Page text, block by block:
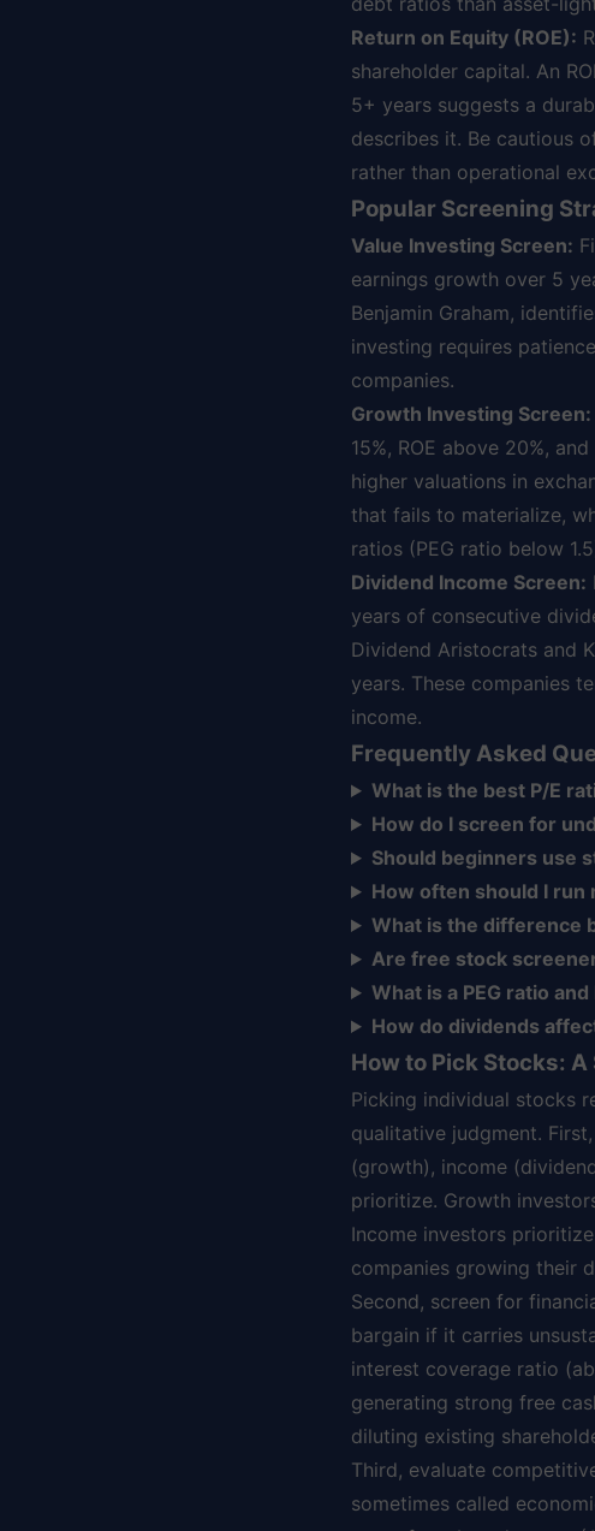
Return on Equity (ROE):
shareholder capital. An
5+ years suggests a
describes it. Be cautious
rather than operational
Popular Screening
Value Investing Screen:
earnings growth over 5
Benjamin Graham,
investing requires
companies.
Growth Investing Screen:
15%, ROE above 20%,
higher valuations in
that fails to materialize,
ratios (PEG ratio below
Dividend Income Screen:
years of consecutive
Dividend Aristocrats and
years. These companies
income.
Frequently Asked
What is the best P/E
How do I screen for
Should beginners use
How often should I run
What is the difference
Are free stock
What is a PEG ratio
How do dividends
How to Pick Stocks:
Picking individual stocks
qualitative judgment.
(growth), income
prioritize. Growth
Income investors
companies growing their
Second, screen for
bargain if it carries
interest coverage ratio
generating strong free
diluting existing
Third, evaluate
sometimes called